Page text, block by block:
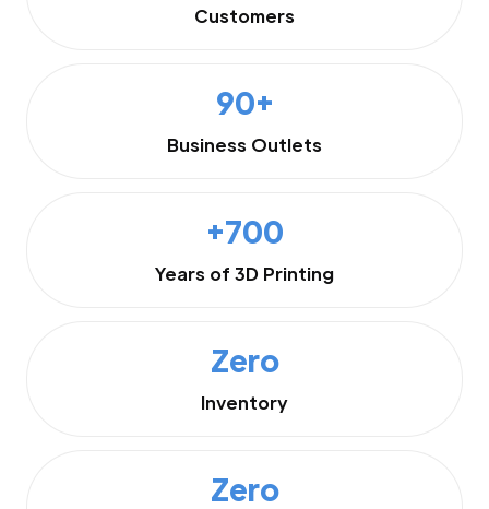
Customers
90+
Business Outlets
+700
Years of 3D Printing
Zero
Inventory
Zero